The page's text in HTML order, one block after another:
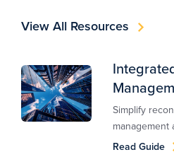
View All Resources
Simplify
management
with an
Read Guide